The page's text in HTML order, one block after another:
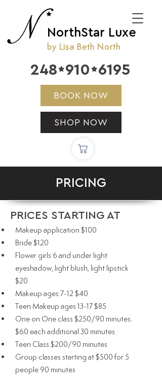
NorthStar Luxe
by Lisa Beth North
BOOK NOW
SHOP NOW
248 9106195


PRICING
Makeup application $100
Bride $120
Flower girls 6 and under light
eyeshadow, light blush, light lipstick
$20
Makeup ages 7-12 $40
Teen Makeup ages 13-17 $85
One on One class $250/90 minutes.
$60 each additional 30 minutes
Teen Class $200/90 minutes
Group classes starting at $500 for 5
people 90 minutes
PRICES STARTING AT